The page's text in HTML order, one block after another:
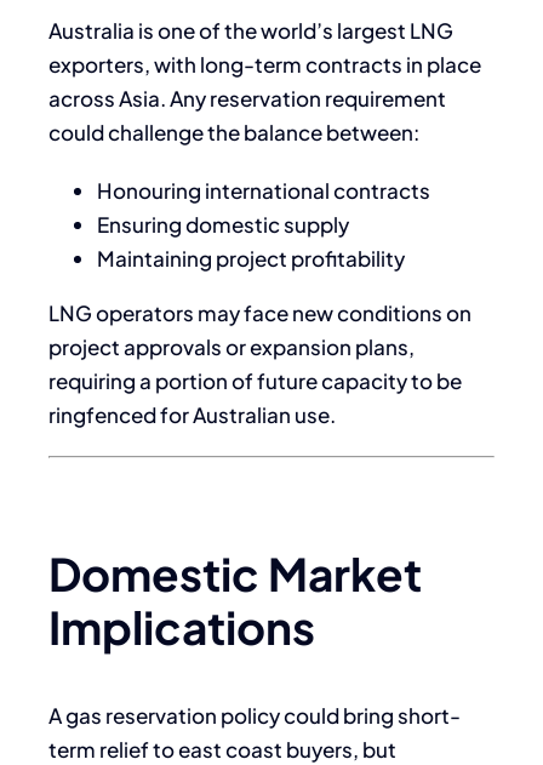
Australia is one of the world’s largest LNG
exporters, with long-term contracts in place
across Asia. Any reservation requirement
could challenge the balance between:
Honouring international contracts
Ensuring domestic supply
Maintaining project profitability
LNG operators may face new conditions on
project approvals or expansion plans,
requiring a portion of future capacity to be
ringfenced for Australian use.
Domestic Market
Implications
A gas reservation policy could bring short-
term relief to east coast buyers, but